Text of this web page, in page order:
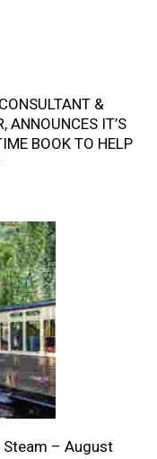
&
ANNOUNCES IT’S
BOOK TO HELP
Steam – August